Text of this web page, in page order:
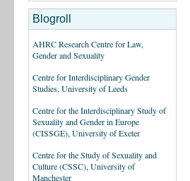
Blogroll
AHRC Research Centre for Law,
Gender and Sexuality
Centre for Interdisciplinary Gender
Studies, University of Leeds
Centre for the Interdisciplinary Study of
Sexuality and Gender in Europe
(CISSGE), University of Exeter
Centre for the Study of Sexuality and
Culture (CSSC), University of
Manchester